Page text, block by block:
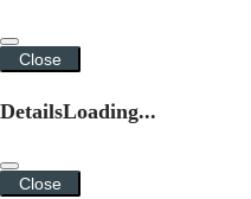
Close
DetailsLoading...
Close